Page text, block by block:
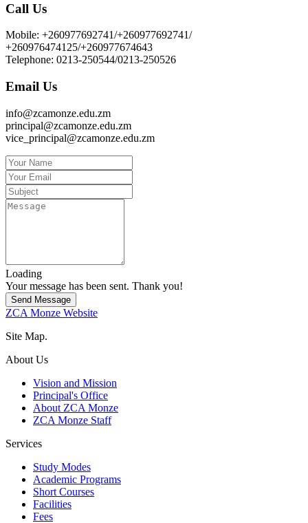
Call Us
Mobile: +260977692741/+260977692741/
+260976474125/+260977674643
Telephone: 0213-250544/0213-250526
Email Us
info@zcamonze.edu.zm
principal@zcamonze.edu.zm
vice_principal@zcamonze.edu.zm
Loading
Your message has been sent. Thank you!
Send Message
ZCA Monze Website
Site Map.
About Us
Vision and Mission
Principal's Office
About ZCA Monze
ZCA Monze Staff
Services
Study Modes
Academic Programs
Short Courses
Facilities
Fees